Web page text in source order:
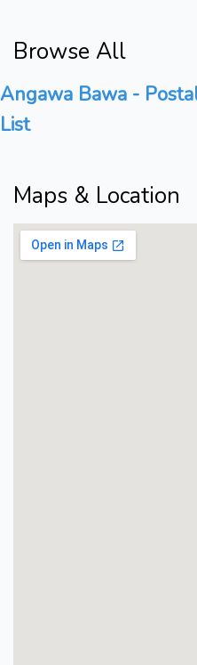
Browse All
Angawa Bawa -
List
Maps & Location